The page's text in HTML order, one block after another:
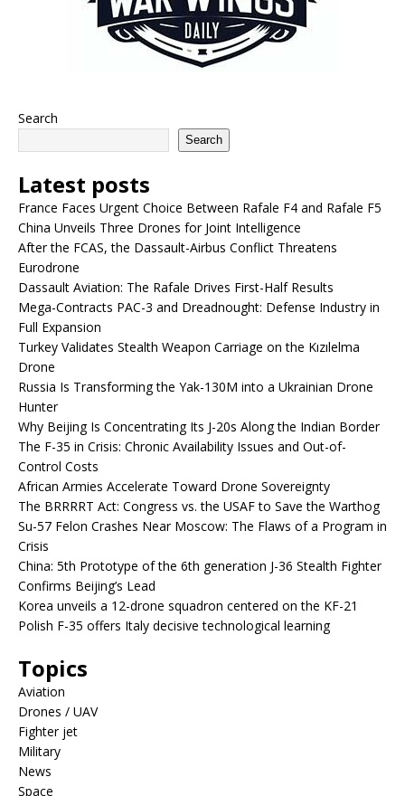
Search
Search
Latest posts
France Faces Urgent Choice Between Rafale F4 and Rafale F5
China Unveils Three Drones for Joint Intelligence
After the FCAS, the Dassault-Airbus Conflict Threatens
Eurodrone
Dassault Aviation: The Rafale Drives First-Half Results
Mega-Contracts PAC-3 and Dreadnought: Defense Industry in
Full Expansion
Turkey Validates Stealth Weapon Carriage on the Kızılelma
Drone
Russia Is Transforming the Yak-130M into a Ukrainian Drone
Hunter
Why Beijing Is Concentrating Its J-20s Along the Indian Border
The F-35 in Crisis: Chronic Availability Issues and Out-of-
Control Costs
African Armies Accelerate Toward Drone Sovereignty
The BRRRRT Act: Congress vs. the USAF to Save the Warthog
Su-57 Felon Crashes Near Moscow: The Flaws of a Program in
Crisis
China: 5th Prototype of the 6th generation J-36 Stealth Fighter
Confirms Beijing’s Lead
Korea unveils a 12-drone squadron centered on the KF-21
Polish F-35 offers Italy decisive technological learning
Topics
Aviation
Drones / UAV
Fighter jet
Military
News
Space